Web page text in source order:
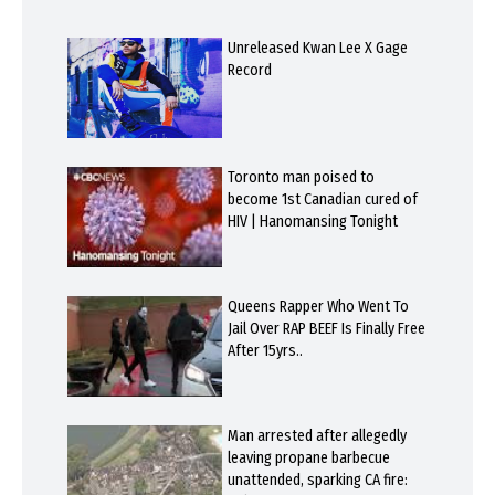
Unreleased Kwan Lee X Gage
Record
Toronto man poised to
become 1st Canadian cured of
HIV | Hanomansing Tonight
Queens Rapper Who Went To
Jail Over RAP BEEF Is Finally Free
After 15yrs..
Man arrested after allegedly
leaving propane barbecue
unattended, sparking CA fire: